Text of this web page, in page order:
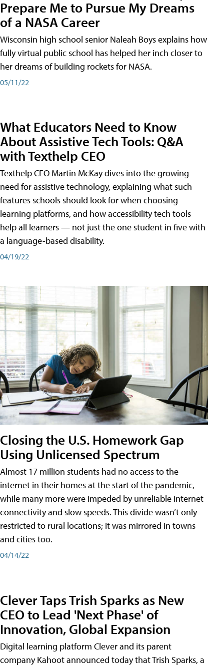
Prepare Me to Pursue My Dreams
of a NASA Career
Wisconsin high school senior Naleah Boys explains how
fully virtual public school has helped her inch closer to
her dreams of building rockets for NASA.
05/11/22
What Educators Need to Know
About Assistive Tech Tools: Q&A
with Texthelp CEO
Texthelp CEO Martin McKay dives into the growing
need for assistive technology, explaining what such
features schools should look for when choosing
learning platforms, and how accessibility tech tools
help all learners — not just the one student in five with
a language-based disability.
04/19/22
Closing the U.S. Homework Gap
Using Unlicensed Spectrum
Almost 17 million students had no access to the
internet in their homes at the start of the pandemic,
while many more were impeded by unreliable internet
connectivity and slow speeds. This divide wasn’t only
restricted to rural locations; it was mirrored in towns
and cities too.
04/14/22
Clever Taps Trish Sparks as New
CEO to Lead 'Next Phase' of
Innovation, Global Expansion
Digital learning platform Clever and its parent
company Kahoot announced today that Trish Sparks, a